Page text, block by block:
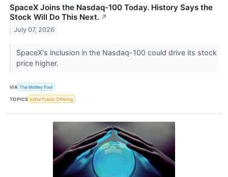
SpaceX Joins the Nasdaq-100 Today. History Says the
Stock Will Do This Next. ↗
July 07, 2026
SpaceX's inclusion in the Nasdaq-100 could drive its stock
price higher.
VIA The Motley Fool
TOPICS Initial Public Offering